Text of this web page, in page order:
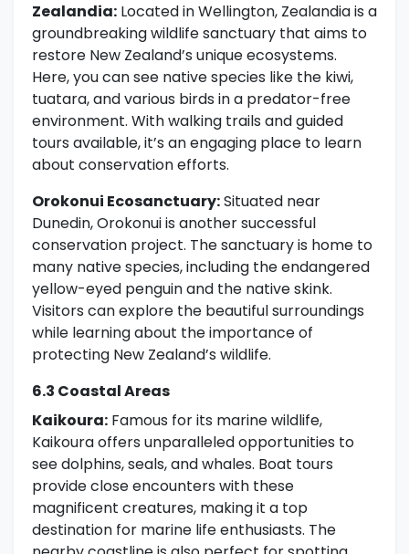
Zealandia: Located in Wellington, Zealandia is a
groundbreaking wildlife sanctuary that aims to
restore New Zealand’s unique ecosystems.
Here, you can see native species like the kiwi,
tuatara, and various birds in a predator-free
environment. With walking trails and guided
tours available, it’s an engaging place to learn
about conservation efforts.
Orokonui Ecosanctuary:Situated near
Dunedin, Orokonui is another successful
conservation project. The sanctuary is home to
many native species, including the endangered
yellow-eyed penguin and the native skink.
Visitors can explore the beautiful surroundings
while learning about the importance of
protecting New Zealand’s wildlife.
6.3 Coastal Areas
Kaikoura: Famous for its marine wildlife,
Kaikoura offers unparalleled opportunities to
see dolphins, seals, and whales. Boat tours
provide close encounters with these
magnificent creatures, making it a top
destination for marine life enthusiasts. The